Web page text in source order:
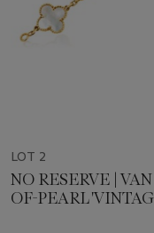
LOT 2
NO RESERVE |
OF-PEARL